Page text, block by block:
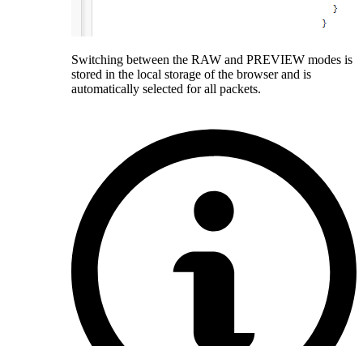
Switching between the RAW and PREVIEW modes is
stored in the local storage of the browser and is
automatically selected for all packets.